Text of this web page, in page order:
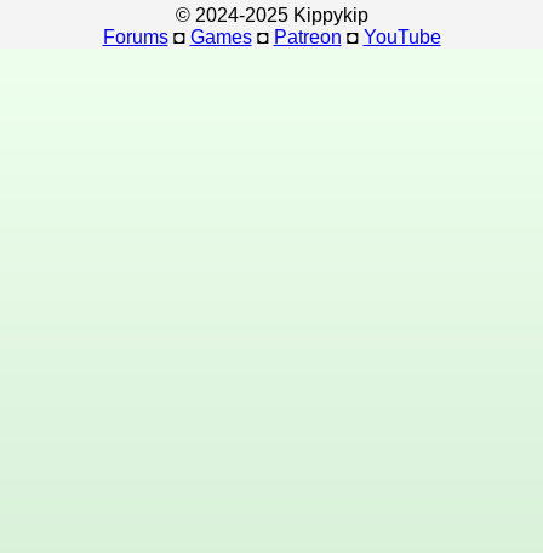
© 2024-2025 Kippykip
Forums◘ Games◘ Patreon ◘ YouTube